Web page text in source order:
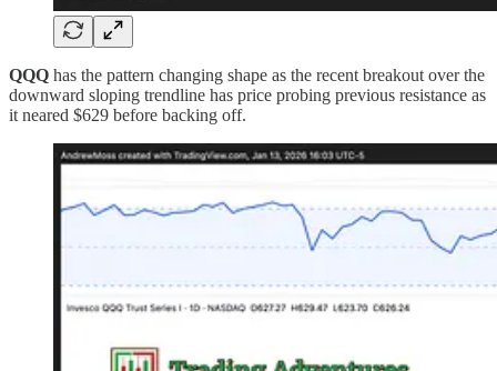
QQQ has the pattern changing shape as the recent breakout over the
downward sloping trendline has price probing previous resistance as
it neared $629 before backing off.